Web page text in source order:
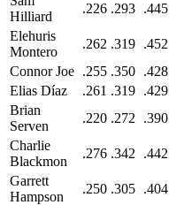
Hilliard
.226 .293 .445
Elehuris
Montero
.262 .319 .452
Connor Joe .255 .350 .428
Elias Díaz
.261 .319 .429
Brian
Serven
.220 .272 .390
Charlie
Blackmon
.276 .342 .442
Garrett
Hampson
.250 .305 .404